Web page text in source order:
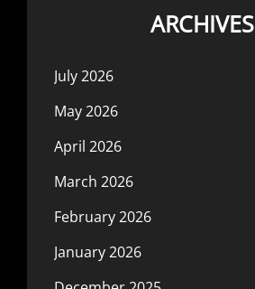
ARCHIVES
July 2026
May 2026
April 2026
March 2026
February 2026
January 2026